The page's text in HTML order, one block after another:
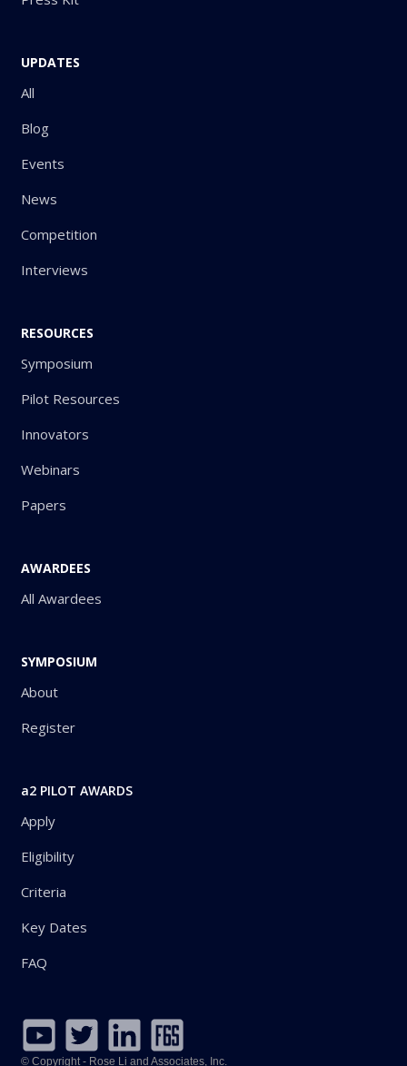
UPDATES
All
Blog
Events
News
Competition
Interviews
RESOURCES
Symposium
Pilot Resources
Innovators
Webinars
Papers
AWARDEES
All Awardees
SYMPOSIUM
About
Register
a2 PILOT AWARDS
Apply
Eligibility
Criteria
Key Dates
FAQ
© Copyright - Rose Li and Associates, Inc.